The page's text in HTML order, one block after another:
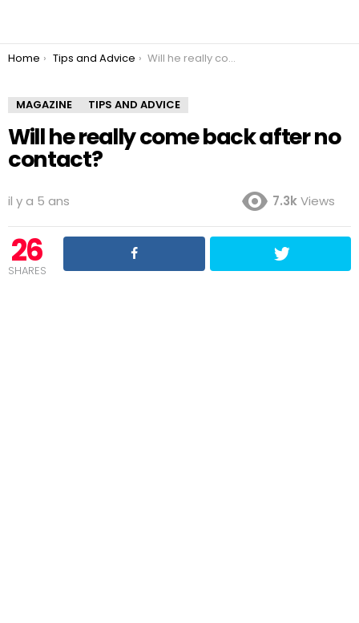
You are here:
Home Tips and Advice Will he really come back after no contact?
MAGAZINE TIPS AND ADVICE
Will he really come back after no
contact?
il y a 5 ans 7.3kViews
26
SHARES